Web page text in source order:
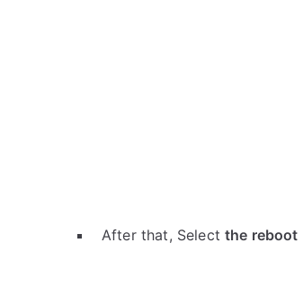
After that, Selectthe reboot